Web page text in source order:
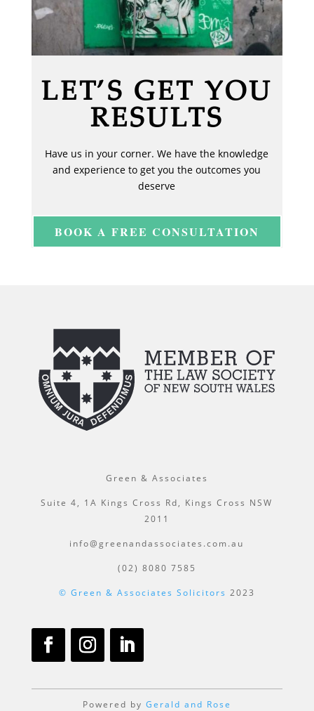
LET’S GET YOU
RESULTS
Have us in your corner. We have the knowledge
and experience to get you the outcomes you
deserve
BOOK A FREE CONSULTATION
Green & Associates
Suite 4, 1A Kings Cross Rd, Kings Cross NSW
2011
info@greenandassociates.com.au
(02) 8080 7585
© Green & Associates Solicitors 2023
Powered by Gerald and Rose